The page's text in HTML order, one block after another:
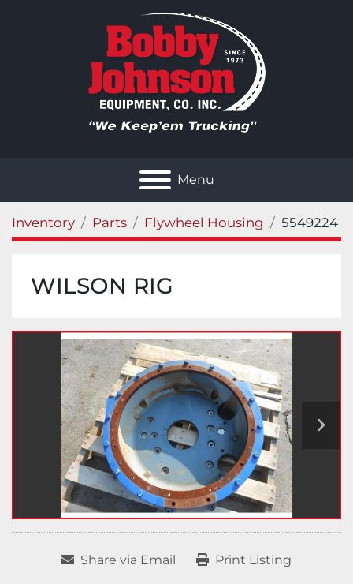
Menu
Inventory Parts Flywheel Housing 5549224
WILSON RIG
Share via Email Print Listing